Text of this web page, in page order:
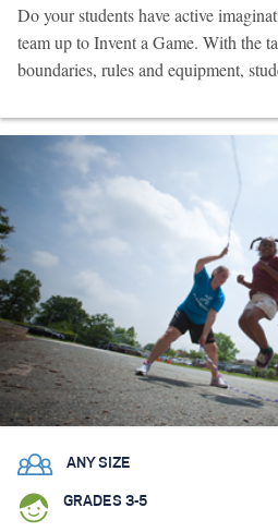
Do your students have active
team up to Invent a Game. With the
boundaries, rules and equipment,
ANY SIZE
GRADES 3-5